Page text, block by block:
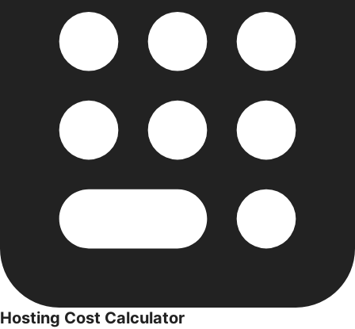
Hosting Cost Calculator